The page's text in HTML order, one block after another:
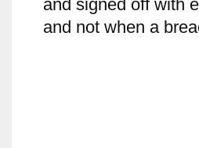
and signed off with
and not when a